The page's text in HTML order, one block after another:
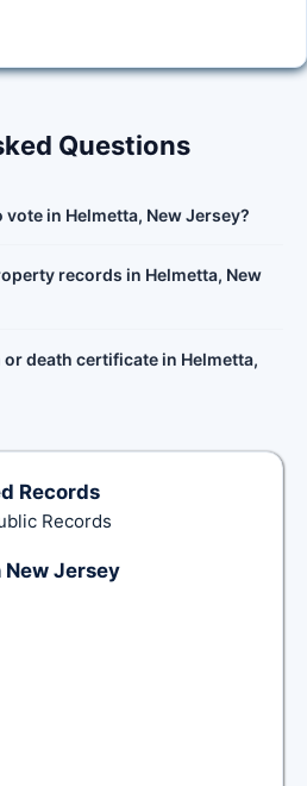
Questions
in Helmetta, New Jersey?
records in Helmetta, New
or death certificate in Helmetta,
Records
Records
Jersey